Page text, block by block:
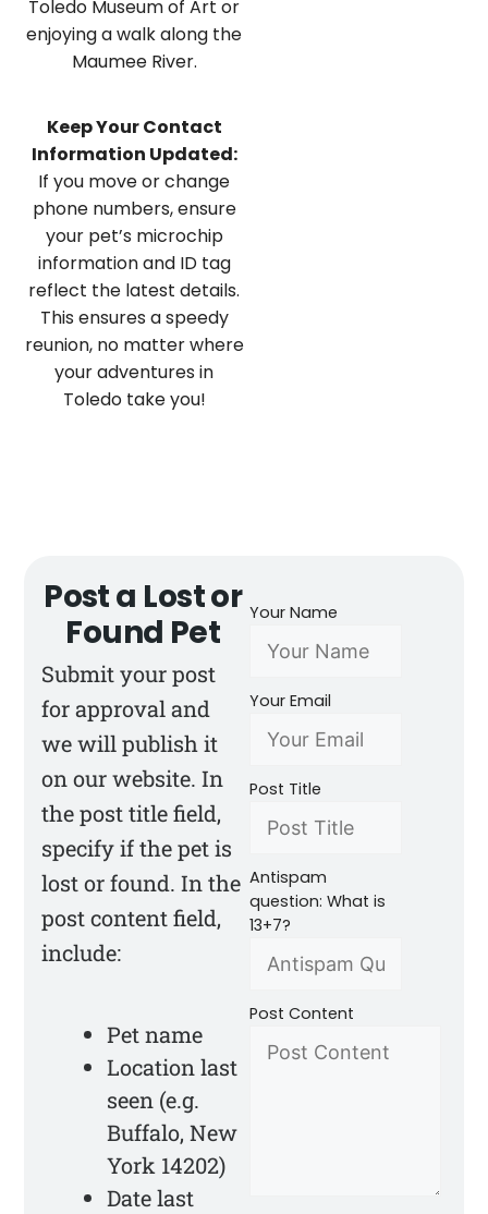
Toledo Museum of Art or
enjoying a walk along the
Maumee River.
Keep Your Contact
Information Updated:
If you move or change
phone numbers, ensure
your pet’s microchip
information and ID tag
reflect the latest details.
This ensures a speedy
reunion, no matter where
your adventures in
Toledo take you!
Post a Lost or
Found Pet
Submit your post
for approval and
we will publish it
on our website. In
the post title field,
specify if the pet is
lost or found. In the
post content field,
include:
Pet name
Location last
seen (e.g.
Buffalo, New
York 14202)
Date last
Your Name
Your Email
Post Title
Antispam
question: What is
13+7?
Post Content